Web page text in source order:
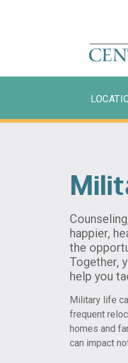
happier,
the
Together,
help you
Military life
frequent
homes and
can impact